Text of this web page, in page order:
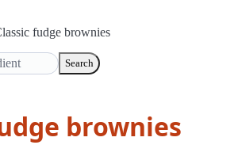
fudge brownies
Search
brownies